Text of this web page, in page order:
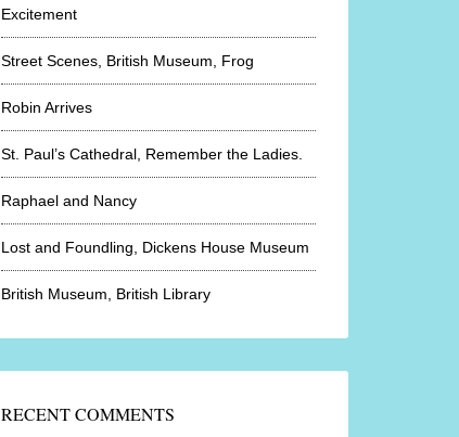
Excitement
Street Scenes, British Museum, Frog
Robin Arrives
St. Paul’s Cathedral, Remember the Ladies.
Raphael and Nancy
Lost and Foundling, Dickens House Museum
British Museum, British Library
RECENT COMMENTS